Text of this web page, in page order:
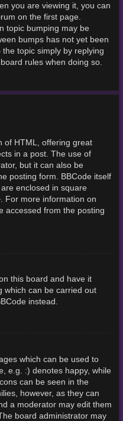
you are viewing it, you can
on the first page.
topic bumping may be
bumps has not yet been
topic simply by replying
rules when doing so.
of HTML, offering great
in a post. The use of
but it can also be
posting form. BBCode itself
enclosed in square
For more information on
accessed from the posting
this board and have it
which can be carried out
instead.
which can be used to
e.g. :) denotes happy, while
can be seen in the
however, as they can
a moderator may edit them
board administrator may